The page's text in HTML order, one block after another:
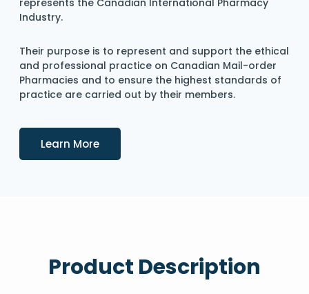
represents the Canadian International Pharmacy
Industry.
Their purpose is to represent and support the ethical
and professional practice on Canadian Mail-order
Pharmacies and to ensure the highest standards of
practice are carried out by their members.
Learn MoreDetails
Product Description